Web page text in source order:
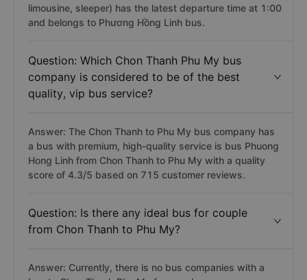
limousine, sleeper) has the latest departure time at 1:00
and belongs to Phương Hồng Linh bus.
Question: Which Chon Thanh Phu My bus
company is considered to be of the best
quality, vip bus service?
Answer: The Chon Thanh to Phu My bus company has
a bus with premium, high-quality service is bus Phuong
Hong Linh from Chon Thanh to Phu My with a quality
score of 4.3/5 based on 715 customer reviews.
Question: Is there any ideal bus for couple
from Chon Thanh to Phu My?
Answer: Currently, there is no bus companies with a